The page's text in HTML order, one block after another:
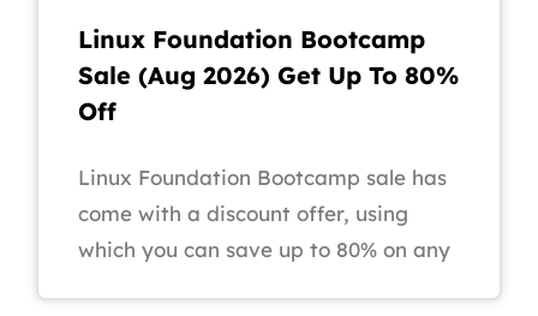
Linux Foundation Bootcamp
Sale (Aug 2026) Get Up To 80%
Off
Linux Foundation Bootcamp sale has
come with a discount offer, using
which you can save up to 80% on any